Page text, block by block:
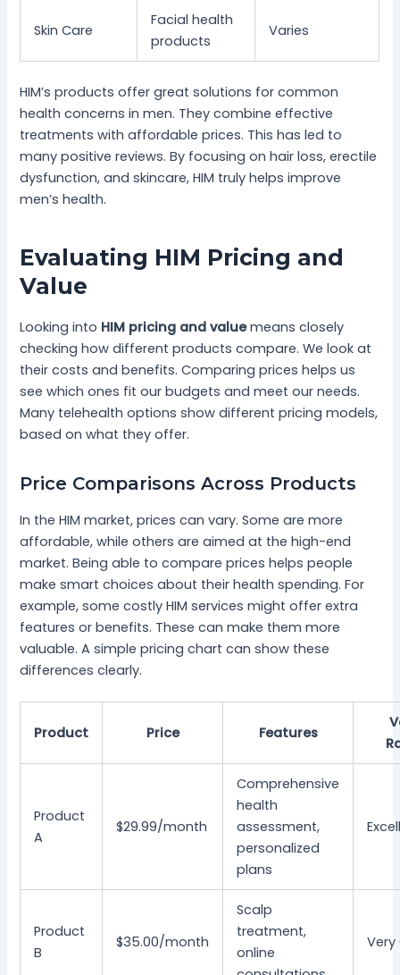
Skin Care
Facial health
products
Varies
HIM’s products offer great solutions for common
health concerns in men. They combine effective
treatments with affordable prices. This has led to
many positive reviews. By focusing on hair loss, erectile
dysfunction, and skincare, HIM truly helps improve
men’s health.
Evaluating HIM Pricing and
Value
Looking into HIM pricing and valuemeans closely
checking how different products compare. We look at
their costs and benefits. Comparing prices helps us
see which ones fit our budgets and meet our needs.
Many telehealth options show different pricing models,
based on what they offer.
Price Comparisons Across Products
In the HIM market, prices can vary. Some are more
affordable, while others are aimed at the high-end
market. Being able to compare prices helps people
make smart choices about their health spending. For
example, some costly HIM services might offer extra
features or benefits. These can make them more
valuable. A simple pricing chart can show these
differences clearly.
Product Price Features
Product
A
$29.99/month
Comprehensive
health
assessment,
personalized
plans
Product
B
$35.00/month
Scalp
treatment,
online